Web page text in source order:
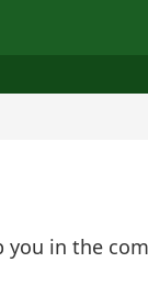
you in the